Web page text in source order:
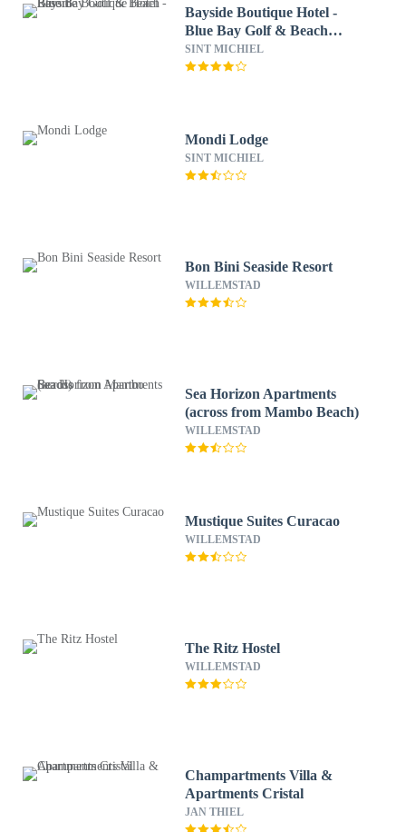
Bayside Boutique Hotel -
Blue Bay Golf & Beach
Resort
SINT MICHIEL
Mondi Lodge
SINT MICHIEL
Bon Bini Seaside Resort
WILLEMSTAD
Sea Horizon Apartments
(across from Mambo Beach)
WILLEMSTAD
Mustique Suites Curacao
WILLEMSTAD
The Ritz Hostel
WILLEMSTAD
Champartments Villa &
Apartments Cristal
JAN THIEL